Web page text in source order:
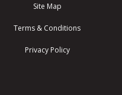
Site Map
Terms & Conditions
Privacy Policy